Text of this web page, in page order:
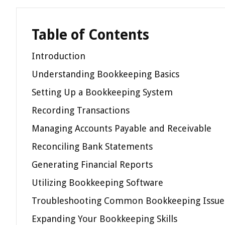
Table of Contents
Introduction
Understanding Bookkeeping Basics
Setting Up a Bookkeeping System
Recording Transactions
Managing Accounts Payable and Receivable
Reconciling Bank Statements
Generating Financial Reports
Utilizing Bookkeeping Software
Troubleshooting Common Bookkeeping
Expanding Your Bookkeeping Skills